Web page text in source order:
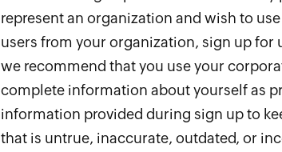
represent an organization and wish to
users from your organization, sign up
we recommend that you use your
complete information about yourself as
information provided during sign up to
that is untrue, inaccurate, outdated, or